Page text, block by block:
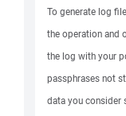
To generate log
the operation and
the log with your
passphrases not
data you consider